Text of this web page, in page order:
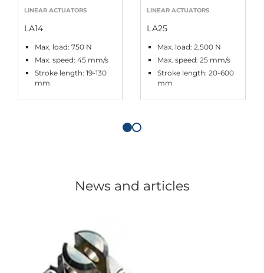
LINEAR ACTUATORS
LA14
Max. load: 750 N
Max. speed: 45 mm/s
Stroke length: 19-130
mm
LINEAR ACTUATORS
LA25
Max. load: 2,500 N
Max. speed: 25 mm/s
Stroke length: 20-600
mm
News and articles